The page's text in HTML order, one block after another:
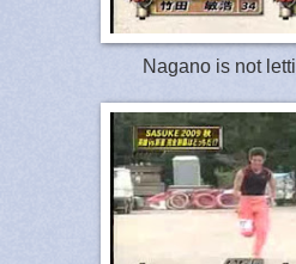
Nagano is not